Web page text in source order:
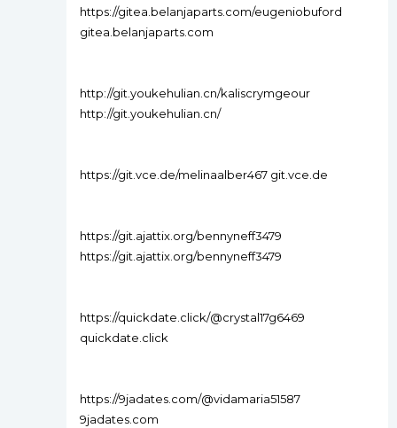
https://gitea.belanjaparts.com/eugeniobuford
gitea.belanjaparts.com
http://git.youkehulian.cn/kaliscrymgeour
http://git.youkehulian.cn/
https://git.vce.de/melinaalber467 git.vce.de
https://git.ajattix.org/bennyneff3479
https://git.ajattix.org/bennyneff3479
https://quickdate.click/@crystal17g6469
quickdate.click
https://9jadates.com/@vidamaria51587
9jadates.com